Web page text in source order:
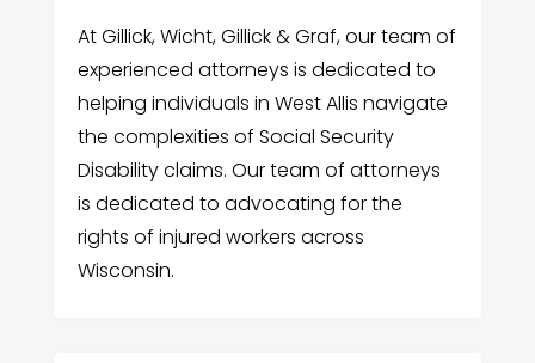
At Gillick, Wicht, Gillick & Graf, our team of
experienced attorneys is dedicated to
helping individuals in West Allis navigate
the complexities of Social Security
Disability claims. Our team of attorneys
is dedicated to advocating for the
rights of injured workers across
Wisconsin.